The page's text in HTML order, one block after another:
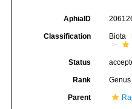
AphiaID
Classification Biota
Status
Rank Genus
Parent